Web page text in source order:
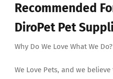
Recommended
DiroPet Pet
Why Do We Love What We Do?
We Love Pets, and we